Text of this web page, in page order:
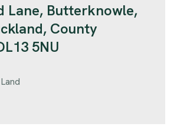
Lane, Butterknowle,
County
5NU